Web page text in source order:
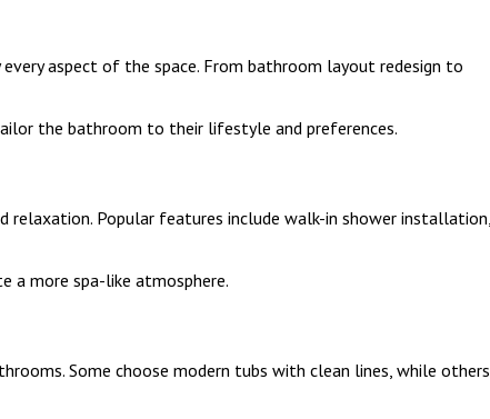
aspect of the space. From bathroom layout redesign to
the bathroom to their lifestyle and preferences.
Popular features include walk-in shower installation,
a more spa-like atmosphere.
Some choose modern tubs with clean lines, while others